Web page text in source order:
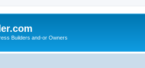
Builders and-or Owners